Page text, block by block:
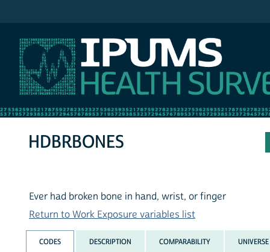
HDBRBONES
Ever had broken bone in hand, wrist, or finger
Return to Work Exposure variables list
CODES DESCRIPTION COMPARABILITY UNIVERSE